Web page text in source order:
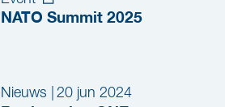
NATO Summit 2025
Nieuws 20 jun 2024